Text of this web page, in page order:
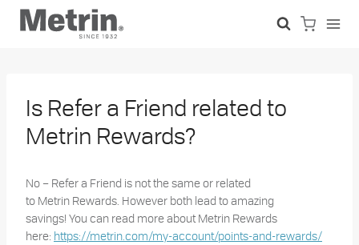
Skip
Is Refer a Friend related to
Metrin Rewards?
No – Refer a Friend is not the same or related
to Metrin Rewards. However both lead to amazing
savings! You can read more aboutMetrin Rewards
here: https://metrin.com/my-account/points-and-rewards/